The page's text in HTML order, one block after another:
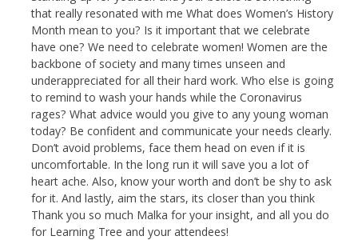
that really resonated with me What does Women’s History
Month mean to you? Is it important that we celebrate
have one? We need to celebrate women! Women are the
backbone of society and many times unseen and
underappreciated for all their hard work. Who else is going
to remind to wash your hands while the Coronavirus
rages? What advice would you give to any young woman
today? Be confident and communicate your needs clearly.
Don’t avoid problems, face them head on even if it is
uncomfortable. In the long run it will save you a lot of
heart ache. Also, know your worth and don’t be shy to ask
for it. And lastly, aim the stars, its closer than you think
Thank you so much Malka for your insight, and all you do
for Learning Tree and your attendees!